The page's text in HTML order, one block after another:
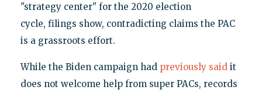
"strategy center" for the 2020 election
cycle, filings show, contradicting claims the PAC
is a grassroots effort.
While the Biden campaign had previously saidit
does not welcome help from super PACs, records